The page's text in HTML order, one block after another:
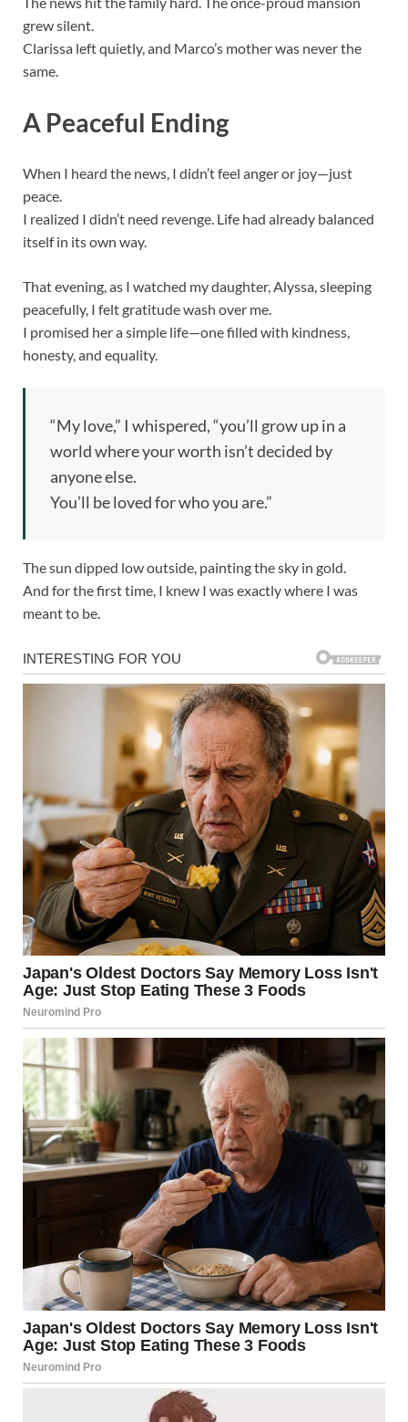
grew silent.
Clarissa left quietly, and Marco’s mother was never the
same.
A Peaceful Ending
When I heard the news, I didn’t feel anger or joy—just
peace.
I realized I didn’t need revenge. Life had already balanced
itself in its own way.
That evening, as I watched my daughter, Alyssa, sleeping
peacefully, I felt gratitude wash over me.
I promised her a simple life—one filled with kindness,
honesty, and equality.
“My love,” I whispered, “you’ll grow up in a
world where your worth isn’t decided by
anyone else.
You’ll be loved for who you are.”
The sun dipped low outside, painting the sky in gold.
And for the first time, I knew I was exactly where I was
meant to be.